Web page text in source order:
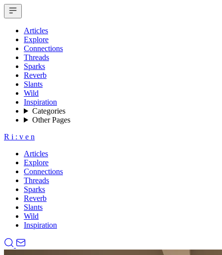
Articles
Explore
Connections
Threads
Sparks
Reverb
Slants
Wild
Inspiration
Categories
Other Pages
R i : v e n
Articles
Explore
Connections
Threads
Sparks
Reverb
Slants
Wild
Inspiration